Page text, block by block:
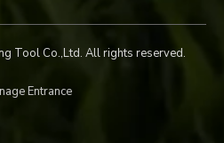
Tool Co.,Ltd. All rights reserved.
Entrance